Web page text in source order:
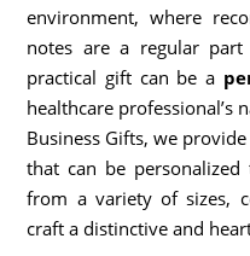
environment, where
notes are a regular
practical gift can be a
healthcare professional’s
Business Gifts, we
that can be personalized
from a variety of sizes,
craft a distinctive and